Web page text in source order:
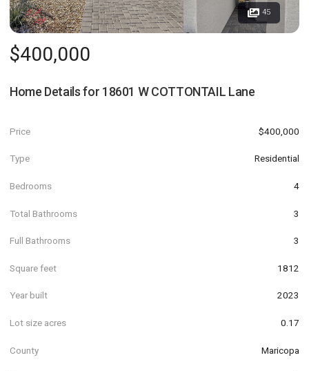
45
$400,000
Home Details for 18601 W COTTONTAIL Lane
Price $400,000
Type Residential
Bedrooms 4
Total Bathrooms 3
Full Bathrooms 3
Square feet 1812
Year built 2023
Lot size acres 0.17
County Maricopa